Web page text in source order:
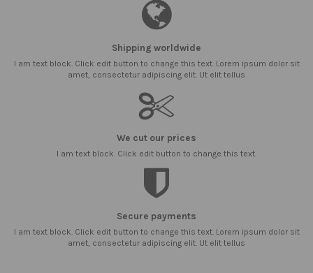
Shipping worldwide
I am text block. Click edit button to change this text. Lorem ipsum dolor sit
amet, consectetur adipiscing elit. Ut elit tellus
We cut our prices
I am text block. Click edit button to change this text.
Secure payments
I am text block. Click edit button to change this text. Lorem ipsum dolor sit
amet, consectetur adipiscing elit. Ut elit tellus